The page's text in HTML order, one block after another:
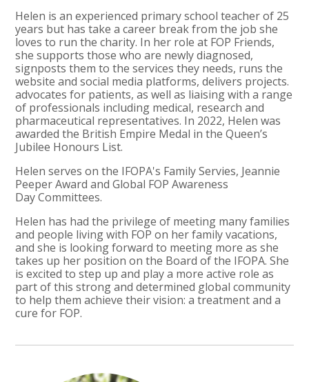
Helen is an experienced primary school teacher of 25
years but has take a career break from the job she
loves to run the charity. In her role at FOP Friends,
she supports those who are newly diagnosed,
signposts them to the services they needs, runs the
website and social media platforms, delivers projects.
advocates for patients, as well as liaising with a range
of professionals including medical, research and
pharmaceutical representatives. In 2022, Helen was
awarded the British Empire Medal in the Queen’s
Jubilee Honours List.
Helen serves on the IFOPA's Family Servies, Jeannie
Peeper Award and Global FOP Awareness
Day Committees.
Helen has had the privilege of meeting many families
and people living with FOP on her family vacations,
and she is looking forward to meeting more as she
takes up her position on the Board of the IFOPA. She
is excited to step up and play a more active role as
part of this strong and determined global community
to help them achieve their vision: a treatment and a
cure for FOP.